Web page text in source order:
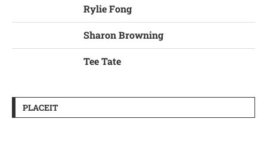
Rylie Fong
Sharon Browning
Tee Tate
PLACEIT